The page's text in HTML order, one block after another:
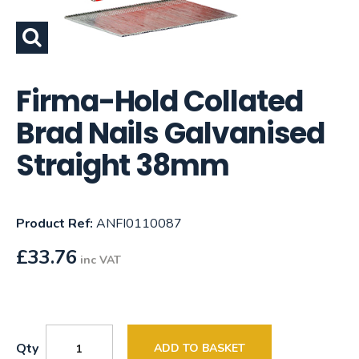
Firma-Hold Collated
Brad Nails Galvanised
Straight 38mm
Product Ref: ANFI0110087
£33.76 inc VAT
Qty ADD TO BASKET